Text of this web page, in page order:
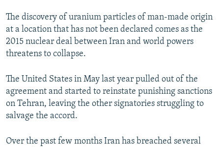
The discovery of uranium particles of man-made origin
at a location that has not been declared comes as the
2015 nuclear deal between Iran and world powers
threatens to collapse.
The United States in May last year pulled out of the
agreement and started to reinstate punishing sanctions
on Tehran, leaving the other signatories struggling to
salvage the accord.
Over the past few months Iran has breached several